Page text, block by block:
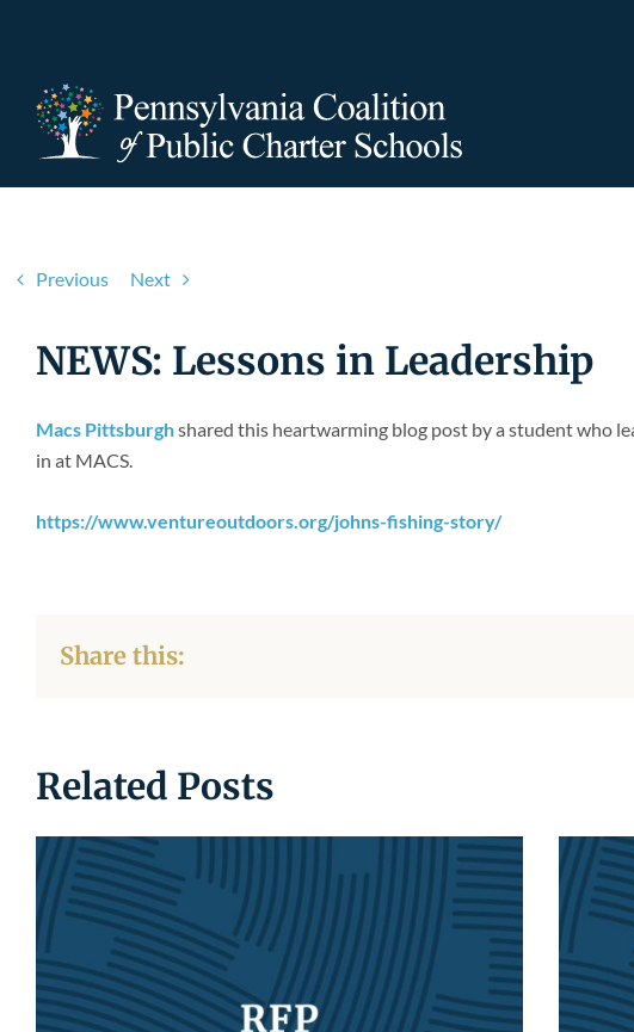
Previous Next
NEWS: Lessons in Leadership
Macs Pittsburghshared this heartwarming blog post by a student who
in at MACS.
https://www.ventureoutdoors.org/johns-fishing-story/
Share this:
Related Posts